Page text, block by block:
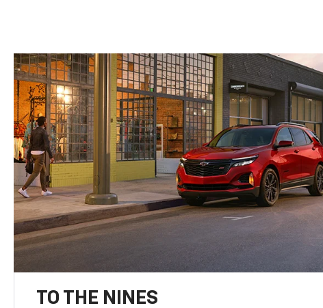
TO THE NINES